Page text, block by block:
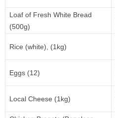
Loaf of Fresh White Bread
(500g)
Rice (white), (1kg)
Eggs (12)
Local Cheese (1kg)